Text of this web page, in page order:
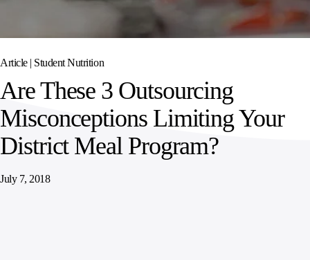
IRELAND
SPAIN
UNITED KINGDOM
MANAGEMENT
CHAIN
SPORTS
LEISURE
WORKFORCE
GENERAL
THOUGHT
Article | Student Nutrition
Are These 3 Outsourcing
Misconceptions Limiting Your
District Meal Program?
July 7, 2018